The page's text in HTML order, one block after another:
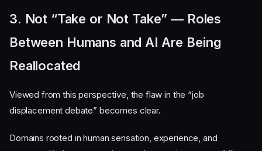
3. Not “Take or Not Take” — Roles
Between Humans and AI Are Being
Reallocated
Viewed from this perspective, the flaw in the “job
displacement debate” becomes clear.
Domains rooted in human sensation, experience, and